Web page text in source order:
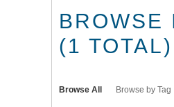
BROWSE
(1 TOTAL)
Browse All Browse by Tag